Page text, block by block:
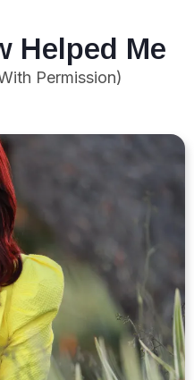
Helped Me
Permission)